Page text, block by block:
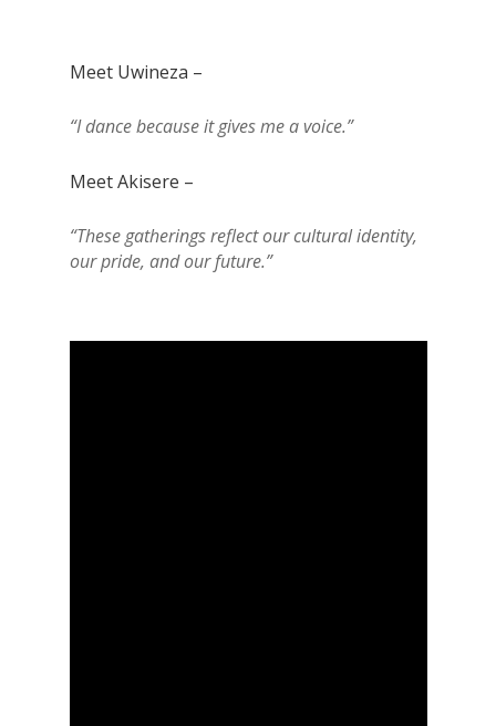
Meet Uwineza –
“I dance because it gives me a voice.”
Meet Akisere –
“These gatherings reflect our cultural identity,
our pride, and our future.”